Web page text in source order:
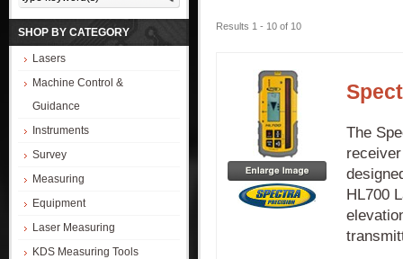
SHOP BY CATEGORY
Lasers
Machine Control &
Guidance
Instruments
Survey
Measuring
Equipment
Laser Measuring
KDS Measuring Tools
Results 1 - 10 of 10
The
HL700